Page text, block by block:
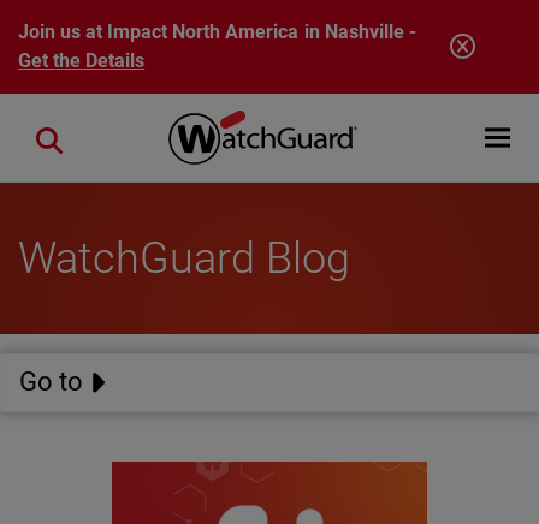
Skip to main content
Join us at Impact North America in Nashville -
Get the Details
Open
Close search
WatchGuard Blog
Go to